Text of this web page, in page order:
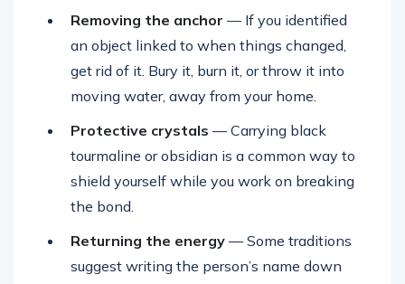
Removing the anchor — If you identified
an object linked to when things changed,
get rid of it. Bury it, burn it, or throw it into
moving water, away from your home.
Protective crystals — Carrying black
tourmaline or obsidian is a common way to
shield yourself while you work on breaking
the bond.
Returning the energy — Some traditions
suggest writing the person’s name down